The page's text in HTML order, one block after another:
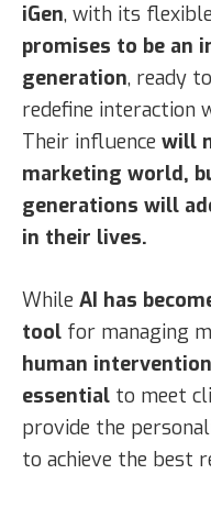
iGen, with its
promises to be an
generation, ready
redefine interaction
Their influence will
marketing world,
generations will
in their lives.
While AI has
tool for managing
human
essential to meet
provide the
to achieve the best